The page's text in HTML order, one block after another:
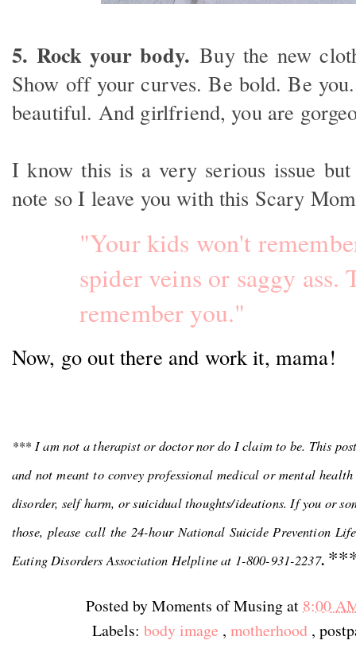
5. Rock your body. Buy the new
Show off your curves. Be bold. Be
beautiful. And girlfriend, you are
I know this is a very serious issue
note so I leave you with this Scary
"Your kids won't
spider veins or saggy
remember you."
Now, go out there and work it, mama!
*** I am not a therapist or doctor nor do I claim to be. This
and not meant to convey professional medical or mental
disorder, self harm, or suicidual thoughts/ideations. If you or
those, please call the 24-hour National Suicide Prevention
Eating Disorders Association Helpline at 1-800-931-2237
Posted byMoments of Musingat 8:00
Labels: body image , motherhood ,